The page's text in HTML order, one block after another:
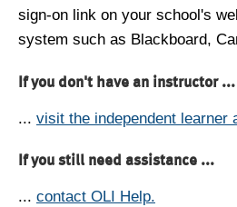
sign-on link on your school's
system such as Blackboard,
If you don't have an instructor ...
... visit the independent learner
If you still need assistance ...
... contact OLI Help.